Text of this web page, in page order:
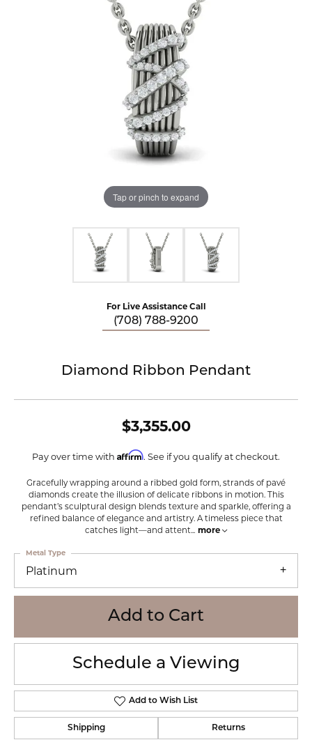
Tap or pinch to expand
For Live Assistance Call
(708) 788-9200
Diamond Ribbon Pendant
$3,355.00
Pay over time with Affirm. See if you qualify at checkout.
Gracefully wrapping around a ribbed gold form, strands of pavé
diamonds create the illusion of delicate ribbons in motion. This
pendant’s sculptural design blends texture and sparkle, offering a
refined balance of elegance and artistry. A timeless piece that
catches light—and attent... more
Platinum
Metal Type
Add to Cart
Schedule a Viewing
Add to Wish List
Shipping Returns